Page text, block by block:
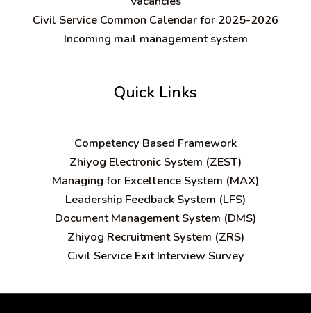
Civil Service Common Calendar for 2025-2026
Incoming mail management system
Quick Links
Competency Based Framework
Zhiyog Electronic System (ZEST)
Managing for Excellence System (MAX)
Leadership Feedback System (LFS)
Document Management System (DMS)
Zhiyog Recruitment System (ZRS)
Civil Service Exit Interview Survey